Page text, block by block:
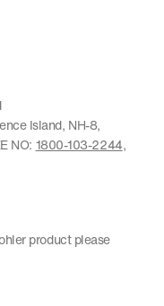
Island, NH-8,
NO: 1800-103-2244,
product please